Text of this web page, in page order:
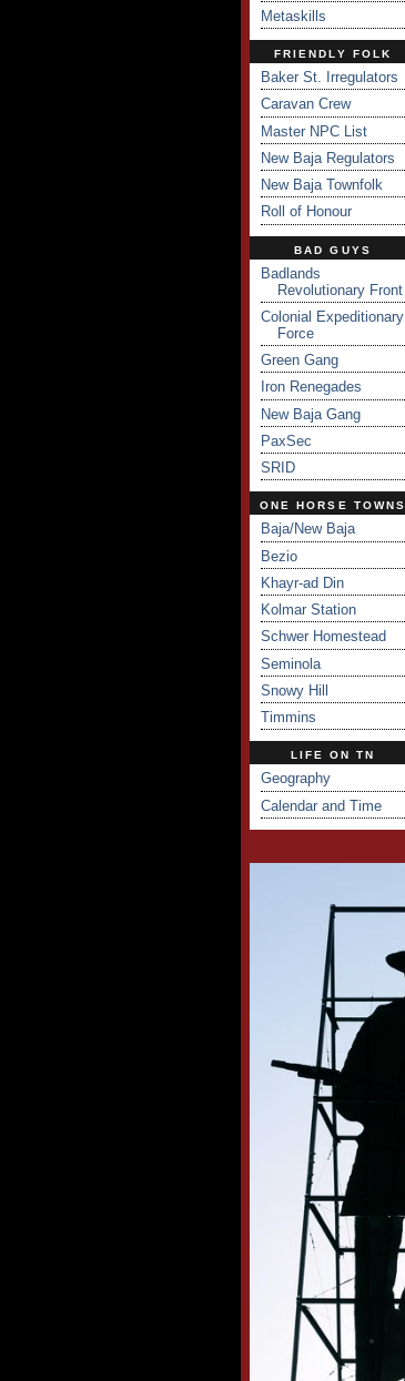
Metaskills
FRIENDLY FOLK
Baker St. Irregulators
Caravan Crew
Master NPC List
New Baja Regulators
New Baja Townfolk
Roll of Honour
BAD GUYS
Badlands
Revolutionary Front
Colonial Expeditionary
Force
Green Gang
Iron Renegades
New Baja Gang
PaxSec
SRID
ONE HORSE TOWNS
Baja/New Baja
Bezio
Khayr-ad Din
Kolmar Station
Schwer Homestead
Seminola
Snowy Hill
Timmins
LIFE ON TN
Geography
Calendar and Time